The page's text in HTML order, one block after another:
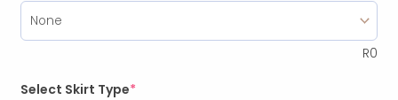
R0
Select Skirt Type*